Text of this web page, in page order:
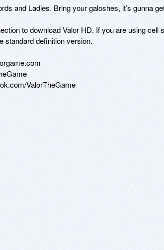
and Ladies. Bring your galoshes, it’s gunna
to download Valor HD. If you are using cell
standard definition version.
ValorTheGame